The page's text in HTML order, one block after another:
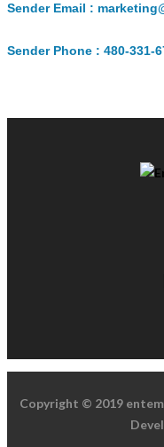
Sender Email :
Sender Phone : 480-331-
Copyright © 2019